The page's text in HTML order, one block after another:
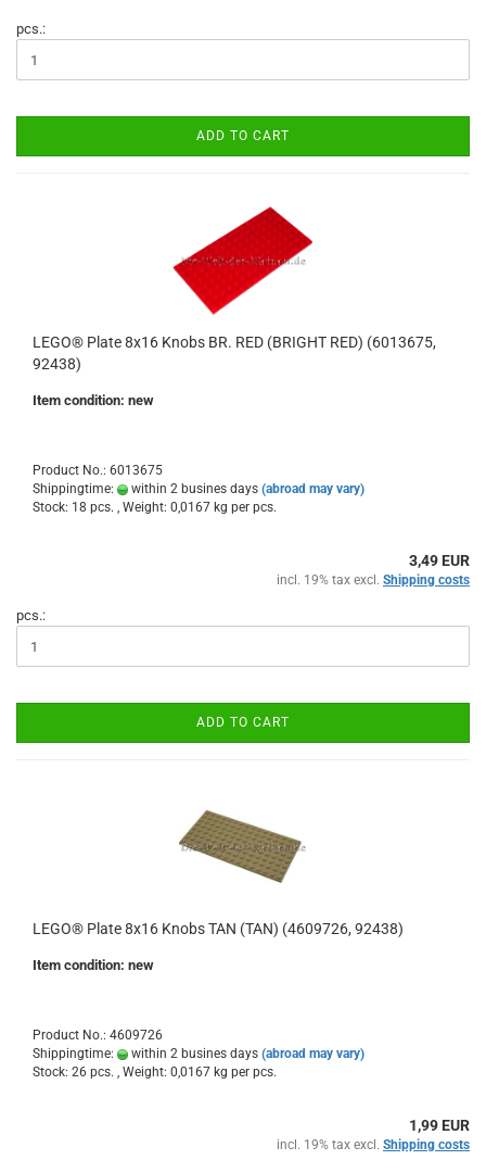
pcs.:
ADD TO CART
LEGO® Plate 8x16 Knobs BR. RED (BRIGHT RED) (6013675,
92438)
Item condition: new
Product No.: 6013675
Shippingtime:
within 2 busines days (abroad may vary)
Stock: 18 pcs. , Weight: 0,0167 kg per pcs.
3,49 EUR
incl. 19% tax excl. Shipping costs
pcs.:
ADD TO CART
LEGO® Plate 8x16 Knobs TAN (TAN) (4609726, 92438)
Item condition: new
Product No.: 4609726
Shippingtime:
within 2 busines days (abroad may vary)
Stock: 26 pcs. , Weight: 0,0167 kg per pcs.
1,99 EUR
incl. 19% tax excl. Shipping costs